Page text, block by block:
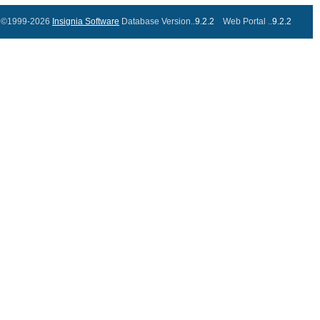
©1999-2026 Insignia Software Database Version..9.2.2 Web Portal ..9.2.2